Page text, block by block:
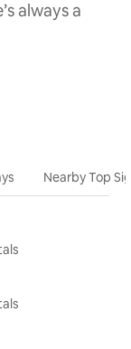
always a
Nearby Top